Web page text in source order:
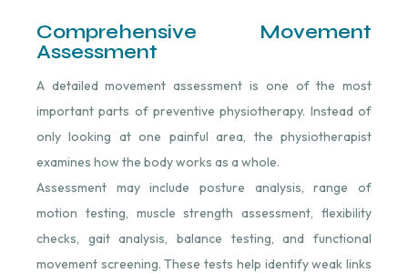
Comprehensive Movement
Assessment
A detailed movement assessment is one of the most
important parts of preventive physiotherapy. Instead of
only looking at one painful area, the physiotherapist
examines how the body works as a whole.
Assessment may include posture analysis, range of
motion testing, muscle strength assessment, flexibility
checks, gait analysis, balance testing, and functional
movement screening. These tests help identify weak links